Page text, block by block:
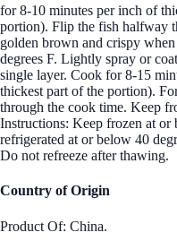
for 8-10 minutes per inch of
portion). Flip the fish halfway
golden brown and crispy
degrees F. Lightly spray or
single layer. Cook for 8-15
thickest part of the portion).
through the cook time. Keep
Instructions: Keep frozen at or
refrigerated at or below 40
Do not refreeze after thawing.
Country of Origin
Product Of: China.